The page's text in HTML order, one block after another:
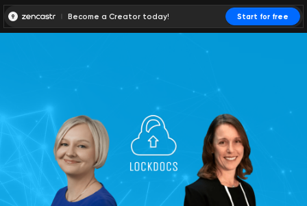
Become a Creator today! Start for free